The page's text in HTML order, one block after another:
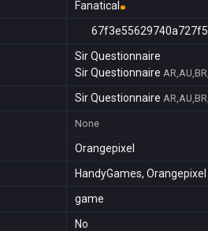
Fanatical
Sir Questionnaire
Sir Questionnaire
Sir Questionnaire
None
Orangepixel
HandyGames, Orangepixel
game
No